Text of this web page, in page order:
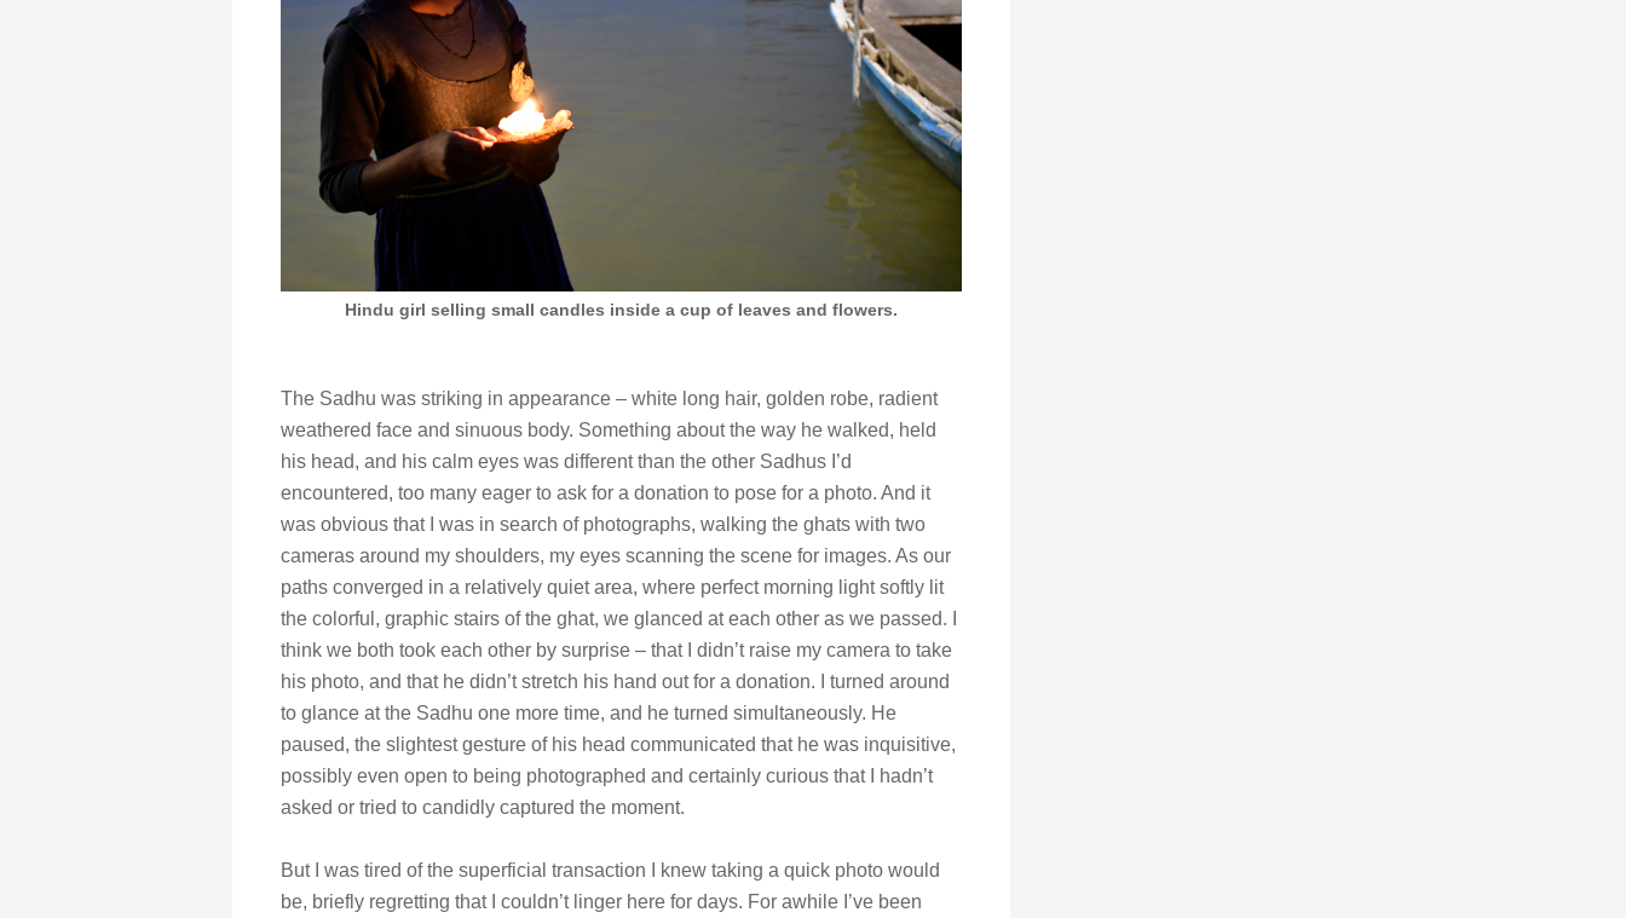
Hindu girl selling small candles inside a cup of leaves and flowers.
The Sadhu was striking in appearance – white long hair, golden robe, radient
weathered face and sinuous body. Something about the way he walked, held
his head, and his calm eyes was different than the other Sadhus I’d
encountered, too many eager to ask for a donation to pose for a photo. And it
was obvious that I was in search of photographs, walking the ghats with two
cameras around my shoulders, my eyes scanning the scene for images. As our
paths converged in a relatively quiet area, where perfect morning light softly lit
the colorful, graphic stairs of the ghat, we glanced at each other as we passed. I
think we both took each other by surprise – that I didn’t raise my camera to take
his photo, and that he didn’t stretch his hand out for a donation. I turned around
to glance at the Sadhu one more time, and he turned simultaneously. He
paused, the slightest gesture of his head communicated that he was inquisitive,
possibly even open to being photographed and certainly curious that I hadn’t
asked or tried to candidly captured the moment.
But I was tired of the superficial transaction I knew taking a quick photo would
be, briefly regretting that I couldn’t linger here for days. For awhile I’ve been